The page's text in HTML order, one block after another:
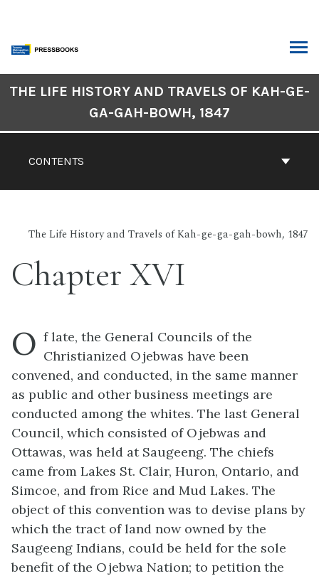
content
CONTENTS
THE LIFE HISTORY AND TRAVELS OF KAH-GE-
GA-GAH-BOWH, 1847
The Life History and Travels of Kah-ge-ga-gah-bowh, 1847
Chapter XVI
O f late, the General Councils of the
Christianized Ojebwas have been
convened, and conducted, in the same manner
as public and other business meetings are
conducted among the whites. The last General
Council, which consisted of Ojebwas and
Ottawas, was held at Saugeeng. The chiefs
came from Lakes St. Clair, Huron, Ontario, and
Simcoe, and from Rice and Mud Lakes. The
object of this convention was to devise plans by
which the tract of land now owned by the
Saugeeng Indians, could be held for the sole
benefit of the Ojebwa Nation; to petition the